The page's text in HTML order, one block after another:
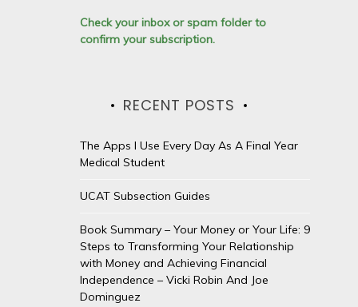
Check your inbox or spam folder to
confirm your subscription.
RECENT POSTS
The Apps I Use Every Day As A Final Year
Medical Student
UCAT Subsection Guides
Book Summary – Your Money or Your Life: 9
Steps to Transforming Your Relationship
with Money and Achieving Financial
Independence – Vicki Robin And Joe
Dominguez